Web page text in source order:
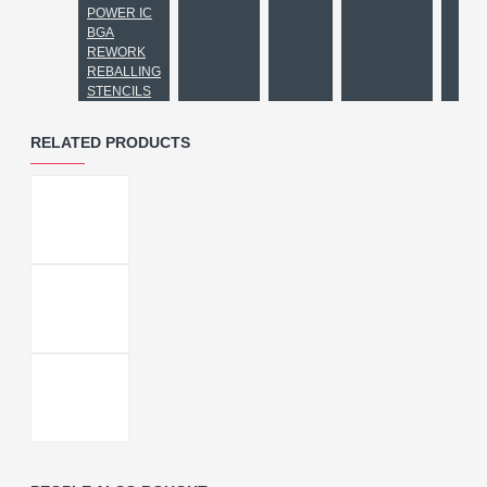
POWER IC
BGA
REWORK
REBALLING
STENCILS
RELATED PRODUCTS